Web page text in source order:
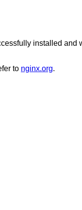
installed and
to nginx.org.